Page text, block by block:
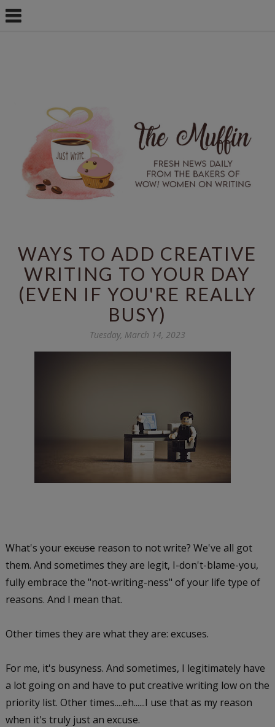
WAYS TO ADD CREATIVE
WRITING TO YOUR DAY
(EVEN IF YOU'RE REALLY
BUSY)
Tuesday, March 14, 2023
What's yourexcusereason to not write? We've all got
them. And sometimes they are legit, I-don't-blame-you,
fully embrace the "not-writing-ness" of your life type of
reasons. And I mean that.
Other times they are what they are: excuses.
For me, it's busyness. And sometimes, I legitimately have
a lot going on and have to put creative writing low on the
priority list. Other times....eh......I use that as my reason
when it's truly just an excuse.